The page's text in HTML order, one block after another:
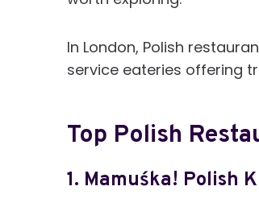
In London, Polish
service eateries offering
Top Polish
1. Mamuśka! Polish